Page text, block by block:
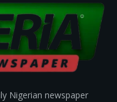
Nigerian newspaper